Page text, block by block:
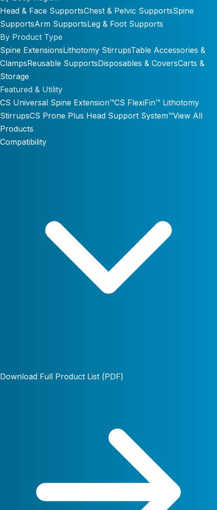
Head & Face SupportsChest & Pelvic SupportsSpine
SupportsArm SupportsLeg & Foot Supports
By Product Type
Spine ExtensionsLithotomy StirrupsTable Accessories &
ClampsReusable SupportsDisposables & CoversCarts &
Storage
Featured & Utility
CS Universal Spine Extension™CS FlexiFin™ Lithotomy
StirrupsCS Prone Plus Head Support System™View All
Products
Compatibility
Download Full Product List (PDF)